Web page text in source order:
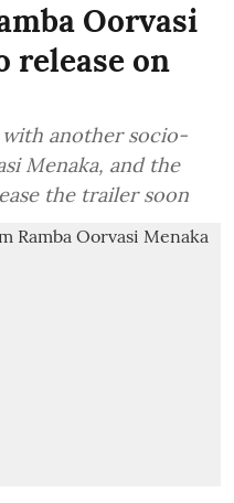
Oorvasi
release on
another socio-
Menaka, and the
the trailer soon